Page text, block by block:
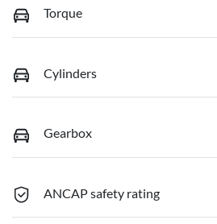
Torque
Cylinders
Gearbox
ANCAP safety rating